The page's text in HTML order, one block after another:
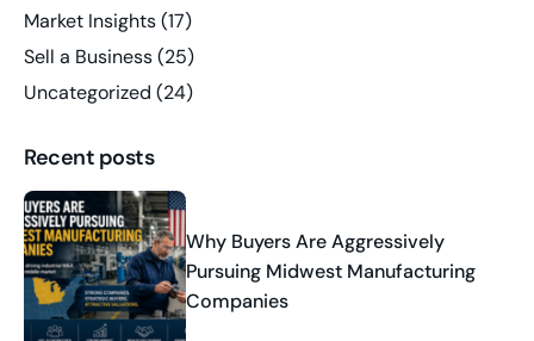
Market Insights(17)
Sell a Business(25)
Uncategorized (24)
Recent posts
Why Buyers Are Aggressively
Pursuing Midwest Manufacturing
Companies